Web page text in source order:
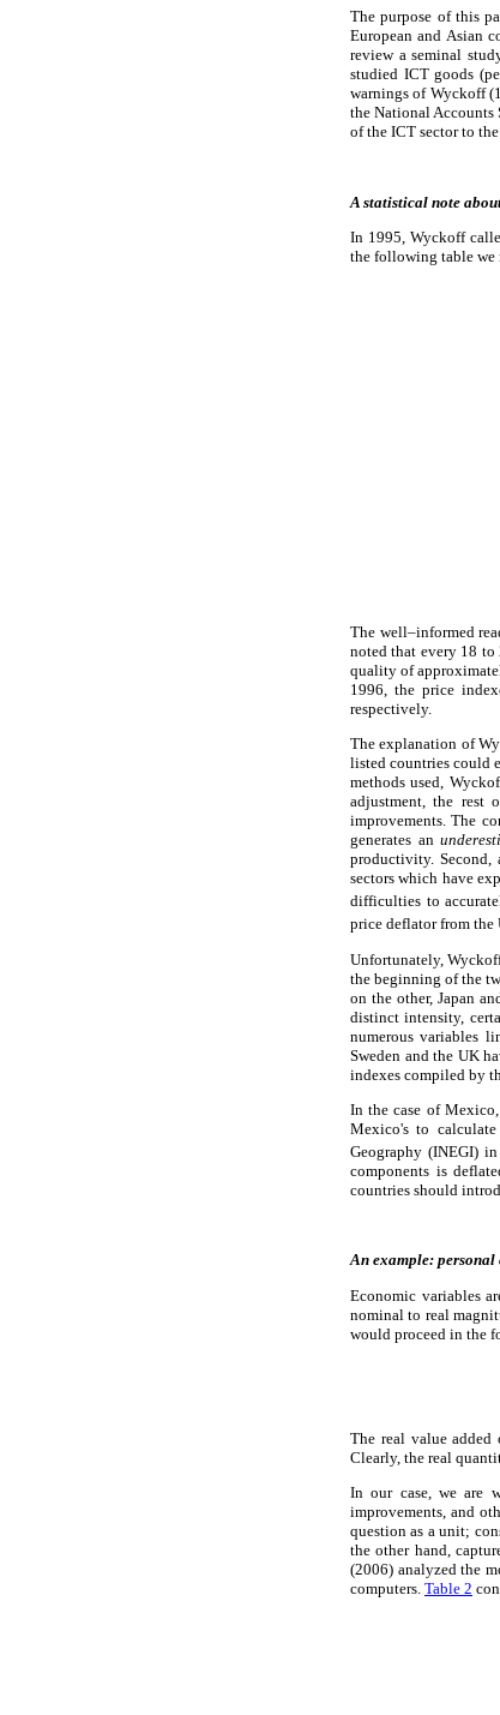
The purpose of this
European and Asian
review a seminal
studied ICT goods
warnings of Wyckoff
the National Accounts
of the ICT sector to
A statistical note
In 1995, Wyckoff
the following table we
The well–informed
noted that every 18
quality of
1996, the price
respectively.
The explanation of
listed countries could
methods used,
adjustment, the rest
improvements. The
generates an
productivity. Second,
sectors which have
difficulties to
price deflator from the
Unfortunately,
the beginning of the
on the other, Japan
distinct intensity,
numerous variables
Sweden and the UK
indexes compiled by
In the case of
Mexico's to
Geography (INEGI)
components is
countries should
An example:
Economic variables
nominal to real
would proceed in the
The real value
Clearly, the real
In our case, we are
improvements, and
question as a unit;
the other hand,
(2006) analyzed the
computers. Table 2